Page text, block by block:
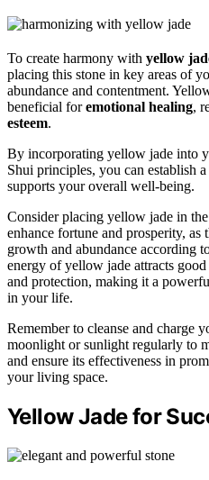
To create harmony with yellow
placing this stone in key areas of
abundance and contentment.
beneficial foremotional healing,
esteem.
By incorporating yellow jade into
Shui principles, you can establish
supports your overall well-being.
Consider placing yellow jade in the
enhance fortune and prosperity, as
growth and abundance according
energy of yellow jade attracts
and protection, making it a
in your life.
Remember to cleanse and charge
moonlight or sunlight regularly to
and ensure its effectiveness in
your living space.
Yellow Jade for